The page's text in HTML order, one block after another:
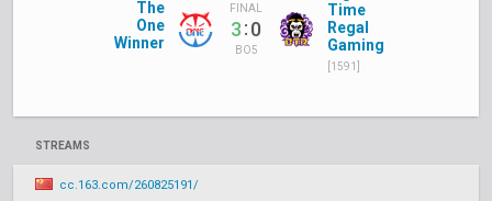
The
One
Winner
FINAL
3:0
BO5
Time
Regal
Gaming
[1591]
STREAMS
cc.163.com/260825191/